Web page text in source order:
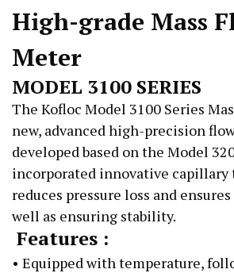
High-grade Mass
Meter
MODEL 3100 SERIES
The Kofloc Model 3100 Series
new, advanced high-precision
developed based on the Model
incorporated innovative capillary
reduces pressure loss and
well as ensuring stability.
Features :
• Equipped with temperature,